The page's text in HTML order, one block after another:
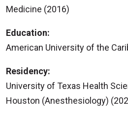
Medicine (2016)
Education:
American University of the
Residency:
University of Texas Health
Houston (Anesthesiology)